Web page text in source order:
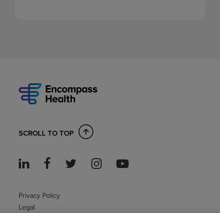
SCROLL TO TOP
Privacy Policy
Legal